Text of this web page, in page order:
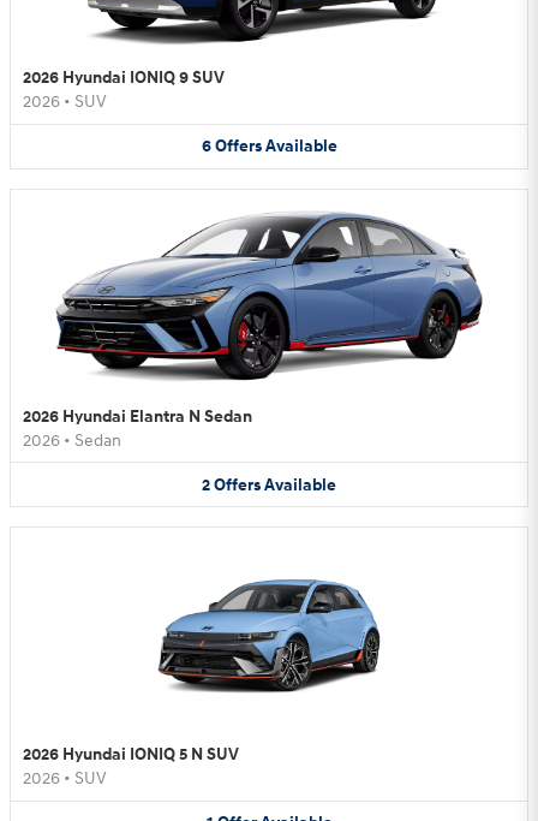
2026 Hyundai IONIQ 9 SUV
2026 • SUV
6 Offers Available
2026 Hyundai Elantra N Sedan
2026 • Sedan
2OffersAvailable
2026 Hyundai IONIQ 5 N SUV
2026 • SUV